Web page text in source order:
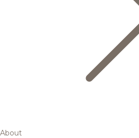
About